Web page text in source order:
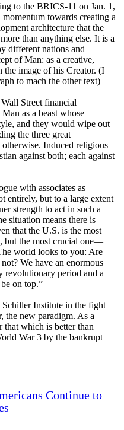
to the BRICS-11 on Jan. 1,
towards creating a
architecture that the
than anything else. It is a
different nations and
of Man: as a creative,
image of his Creator. (I
to mach the other text)
Street financial
as a beast whose
and they would wipe out
the three great
Induced religious
against both; each against
with associates as
entirely, but to a large extent
strength to act in such a
situation means there is
that the U.S. is the most
but the most crucial one—
world looks to you: Are
We have an enormous
revolutionary period and a
on top.”
Institute in the fight
the new paradigm. As a
that which is better than
War 3 by the bankrupt
Continue to